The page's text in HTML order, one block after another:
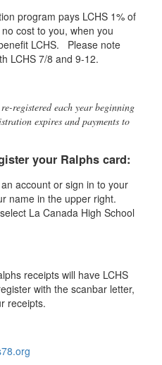
program pays LCHS 1% of
cost to you, when you
LCHS. Please note
LCHS 7/8 and 9-12.
registered each year beginning
expires and payments to
your Ralphs card:
account or sign in to your
name in the upper right.
La Canada High School
receipts will have LCHS
with the scanbar letter,
receipts.